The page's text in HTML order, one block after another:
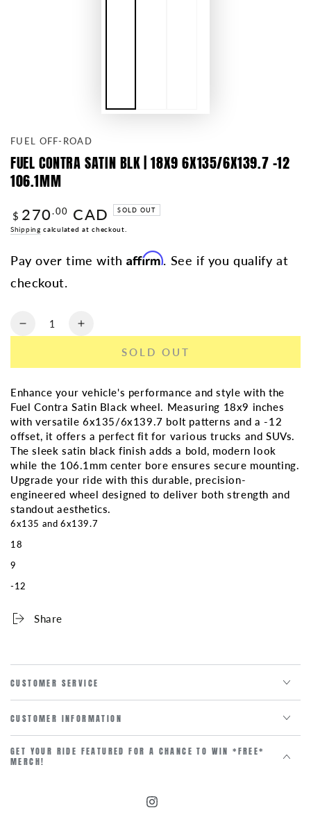
FUEL OFF-ROAD
FUEL CONTRA SATIN BLK | 18X9 6X135/6X139.7 -12
106.1MM
Regular
price
$ 270.00 CAD SOLD OUT
Shipping calculated at checkout.
Pay over time withAffirm. See if you qualify at
checkout.
Quantity
Decrease
CONTRA
SATIN
BLK
|
18X9
6X135/6X139.7
-12
106.1MM
Increase
CONTRA
SATIN
BLK
|
18X9
6X135/6X139.7
-12
106.1MM
SOLD OUT
Enhance your vehicle's performance and style with the
Fuel Contra Satin Black wheel. Measuring 18x9 inches
with versatile 6x135/6x139.7 bolt patterns and a -12
offset, it offers a perfect fit for various trucks and SUVs.
The sleek satin black finish adds a bold, modern look
while the 106.1mm center bore ensures secure mounting.
Upgrade your ride with this durable, precision-
engineered wheel designed to deliver both strength and
standout aesthetics.
6x135 and 6x139.7
18
9
-12
Share
CUSTOMER SERVICE
CUSTOMER INFORMATION
GET YOUR RIDE FEATURED FOR A CHANCE TO WIN *FREE*
MERCH!
Instagram